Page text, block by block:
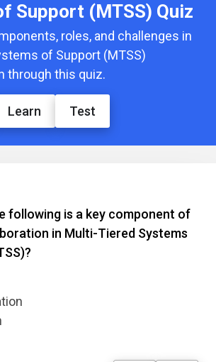
Support (MTSS) Quiz
roles, and challenges in
of Support (MTSS)
through this quiz.
Learn Test
following is a key component of
in Multi-Tiered Systems